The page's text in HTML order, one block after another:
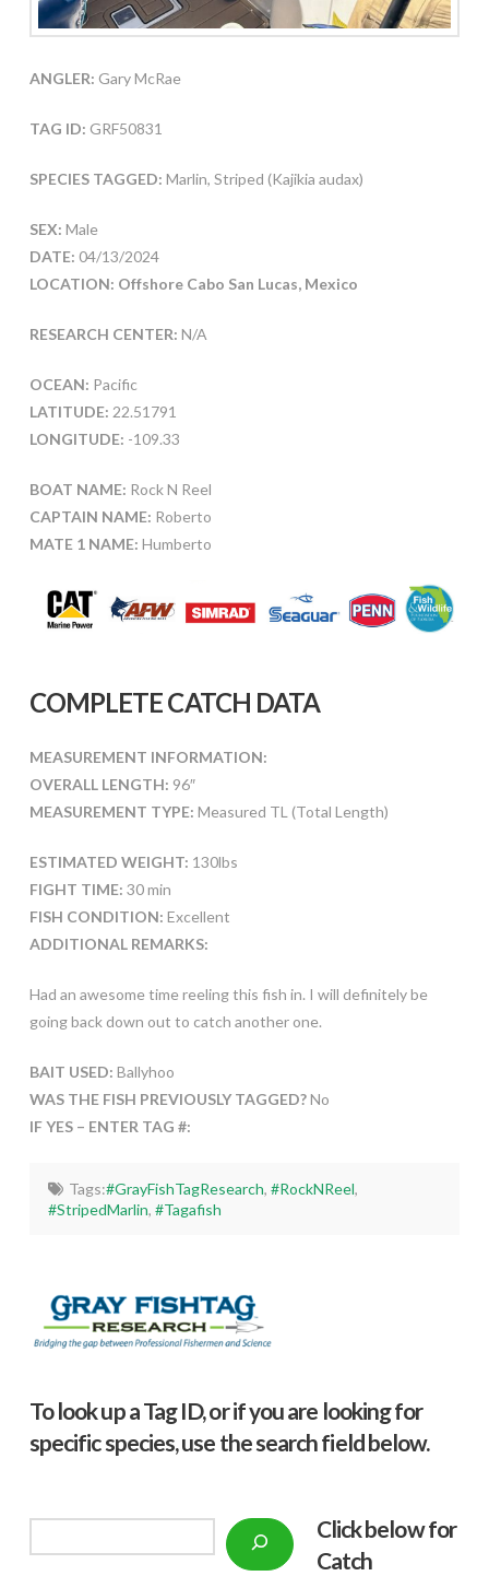
ANGLER: Gary McRae
TAG ID: GRF50831
SPECIES TAGGED: Marlin, Striped (Kajikia audax)
SEX: Male
DATE: 04/13/2024
LOCATION: Offshore Cabo San Lucas, Mexico
RESEARCH CENTER: N/A
OCEAN: Pacific
LATITUDE: 22.51791
LONGITUDE: -109.33
BOAT NAME: Rock N Reel
CAPTAIN NAME: Roberto
MATE 1 NAME: Humberto
COMPLETE CATCH DATA
MEASUREMENT INFORMATION:
OVERALL LENGTH: 96″
MEASUREMENT TYPE: Measured TL (Total Length)
ESTIMATED WEIGHT: 130lbs
FIGHT TIME: 30 min
FISH CONDITION: Excellent
ADDITIONAL REMARKS:
Had an awesome time reeling this fish in. I will definitely be
going back down out to catch another one.
BAIT USED: Ballyhoo
WAS THE FISH PREVIOUSLY TAGGED?No
IF YES – ENTER TAG #:
Tags:#GrayFishTagResearch, #RockNReel,
#StripedMarlin,#Tagafish
To look up a Tag ID, or if you are looking for
specific species, use the search field below.
Click below for
Catch